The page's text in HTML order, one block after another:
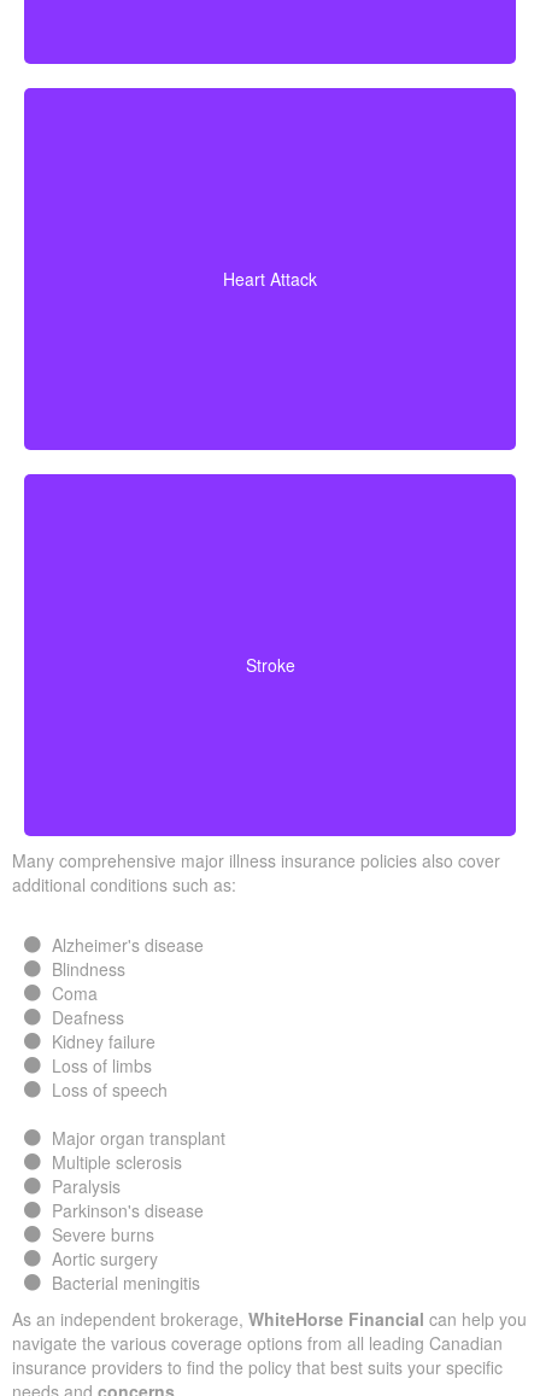
Heart Attack
surgery and additional heart conditions.
Stroke
survive a specified waiting period.
Many comprehensive major illness insurance policies also cover
additional conditions such as:
Alzheimer's disease
Blindness
Coma
Deafness
Kidney failure
Loss of limbs
Loss of speech
Major organ transplant
Multiple sclerosis
Paralysis
Parkinson's disease
Severe burns
Aortic surgery
Bacterial meningitis
As an independent brokerage, WhiteHorse Financial can help you
navigate the various coverage options from all leading Canadian
insurance providers to find the policy that best suits your specific